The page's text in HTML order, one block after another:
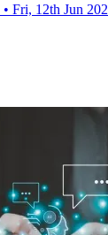
• Fri, 12th Jun